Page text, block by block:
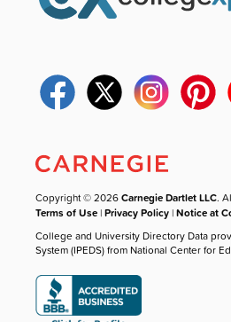
Copyright © 2026Carnegie Dartlet LLC.
Terms of Use |Privacy Policy |Notice at
College and University Directory Data
System (IPEDS) from National Center for